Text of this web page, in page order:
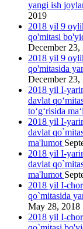
yangi ish
2019
2018 yil 9
qo'mitasi
December 23,
2018 yil 9
qo'mitasida
December 23,
2018 yil I-
davlat
to‘g‘risida
2018 yil I-
davlat
ma'lumot
2018 yil I-
davlat
ma'lumot
2018 yil I-
qo`mitasida
May 28, 2018
2018 yil I-